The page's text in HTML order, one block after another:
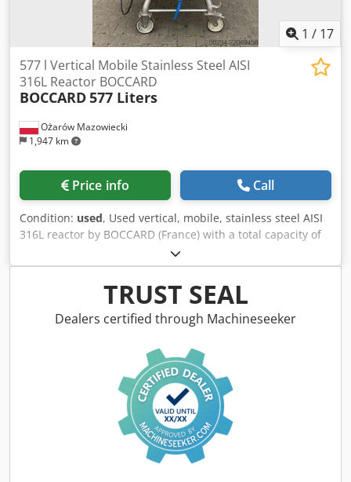
1 / 17
Ożarów Mazowiecki
1,947 km
577 l Vertical Mobile Stainless Steel AISI
316L Reactor BOCCARD
BOCCARD577 Liters
Price info Call
Condition: used, Used vertical, mobile, stainless steel AISI
316L reactor by BOCCARD (France) with a total capacity of
577 l. Reactor has a working volume of 300 l and is
designed to operate at pressures ranging from -1 to 0,5
bar and temperatures up to 110 ºC. Internal dimensions:
diameter 880 mm, length of straight wall line to inspection
manway 800 mm. The heating and cooling jacket made of
designed to operate at pressures up to 3,5 bar and
temperature up to 145 ºC. The jacket is insulated and clad
with stainless steel sheet. Reactor has welded dished top
equipped with inspection manway, with internal diameter
350 mm. Also in the top head there is a vertically
downward installed homogenizing mixer, directly driven
by an electric motor with a power of 2.2 kW, 400 V, 960
rpm, 50 Hz. Reactor has welded dished bottom with
TRUST SEAL
Dealers certified through Machineseeker